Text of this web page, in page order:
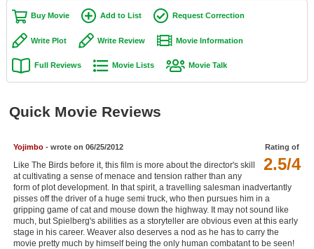
Top Movie List
New Movies
Movies Coming Soon
In Theater
Buy Movie Add to List Request Correction
Write Plot Write Review Movie Information
Full Reviews Movie Lists Movie Talk
Quick Movie Reviews
Rating of
2.5/4
Yojimbo- wrote on 06/25/2012
Like The Birds before it, this film is more about the director's skill
at cultivating a sense of menace and tension rather than any
form of plot development. In that spirit, a travelling salesman inadvertantly
pisses off the driver of a huge semi truck, who then pursues him in a
gripping game of cat and mouse down the highway. It may not sound like
much, but Spielberg's abilities as a storyteller are obvious even at this early
stage in his career. Weaver also deserves a nod as he has to carry the
movie pretty much by himself being the only human combatant to be seen!